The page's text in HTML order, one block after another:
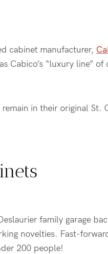
cabinet manufacturer,
Cabico’s “luxury line” of
in their original St.
family garage
novelties. Fast-
200 people!